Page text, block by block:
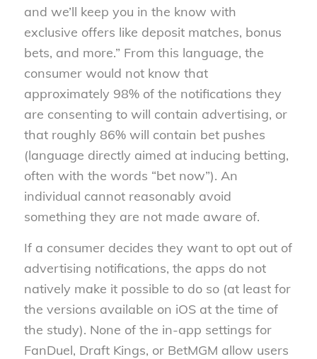
and we’ll keep you in the know with
exclusive offers like deposit matches, bonus
bets, and more.” From this language, the
consumer would not know that
approximately 98% of the notifications they
are consenting to will contain advertising, or
that roughly 86% will contain bet pushes
(language directly aimed at inducing betting,
often with the words “bet now”). An
individual cannot reasonably avoid
something they are not made aware of.
If a consumer decides they want to opt out of
advertising notifications, the apps do not
natively make it possible to do so (at least for
the versions available on iOS at the time of
the study). None of the in-app settings for
FanDuel, Draft Kings, or BetMGM allow users